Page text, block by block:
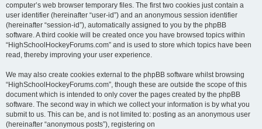
computer’s web browser temporary files. The first two cookies just contain a
user identifier (hereinafter “user-id”) and an anonymous session identifier
(hereinafter “session-id”), automatically assigned to you by the phpBB
software. A third cookie will be created once you have browsed topics within
“HighSchoolHockeyForums.com” and is used to store which topics have been
read, thereby improving your user experience.
We may also create cookies external to the phpBB software whilst browsing
“HighSchoolHockeyForums.com”, though these are outside the scope of this
document which is intended to only cover the pages created by the phpBB
software. The second way in which we collect your information is by what you
submit to us. This can be, and is not limited to: posting as an anonymous user
(hereinafter “anonymous posts”), registering on